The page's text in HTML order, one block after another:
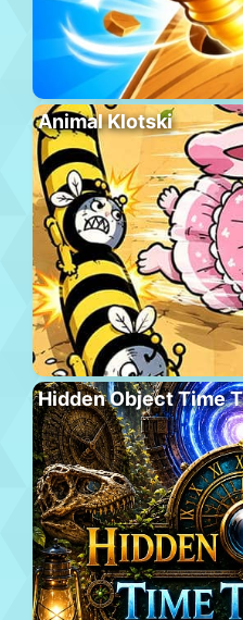
Animal Klotski
Hidden Object Time